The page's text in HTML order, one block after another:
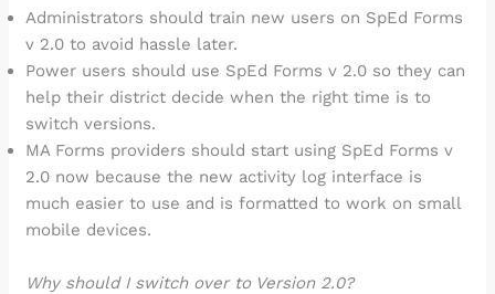
Administrators should train new users on SpEd Forms
v 2.0 to avoid hassle later.
Power users should use SpEd Forms v 2.0 so they can
help their district decide when the right time is to
switch versions.
MA Forms providers should start using SpEd Forms v
2.0 now because the new activity log interface is
much easier to use and is formatted to work on small
mobile devices.
Why should I switch over to Version 2.0?